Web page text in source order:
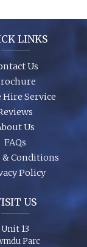
of the party to
LINKS
Us
Hire Service
Us
FAQs
& Conditions
Policy
US
Unit 13
Parc